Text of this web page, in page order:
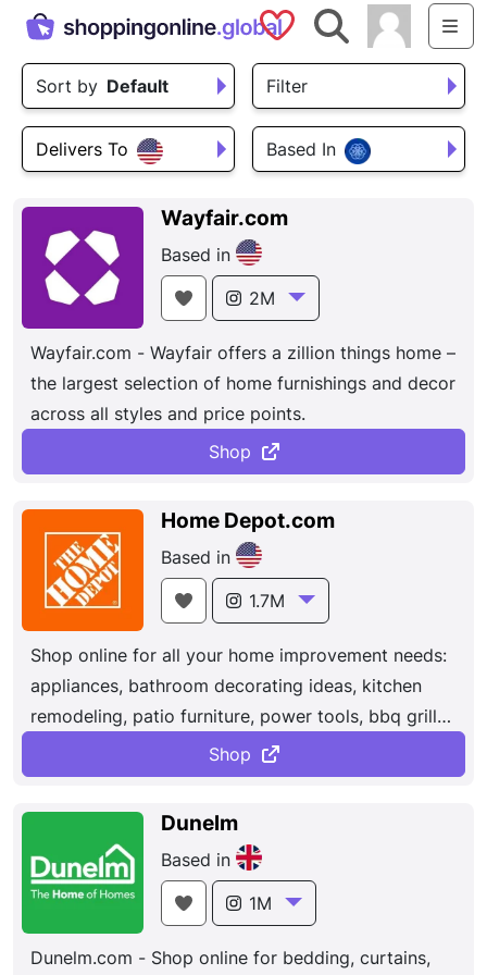
Saved Shops
Search
Filter
Delivers To Based In
Sort by Default
Wayfair.com
Based in
2M
Wayfair.com - Wayfair offers a zillion things home –
the largest selection of home furnishings and decor
across all styles and price points.
Shop
Home Depot.com
Based in
1.7M
Shop online for all your home improvement needs:
appliances, bathroom decorating ideas, kitchen
remodeling, patio furniture, power tools, bbq grills,
carpeting, lumber, concrete, lighting, ceiling fans
and more at The Home Depot. We operate more
than 2,300 retail stores in all 50 states, the District
of Columbia, Puerto Rico, the U.S. Virgin Islands,
Guam, Canada, and Mexico. All of our associates
have one thing in mind — helping our customers
build and improve their homes.
Shop
Dunelm
Based in
1M
Dunelm.com - Shop online for bedding, curtains,